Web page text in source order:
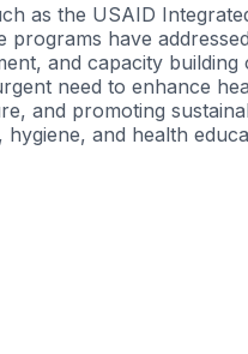
as the USAID
have
and capacity
need to enhance
and promoting
and health